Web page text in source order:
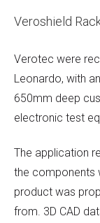
Veroshield
Verotec were
Leonardo, with
650mm deep
electronic test
The application
the components
product was
from. 3D CAD